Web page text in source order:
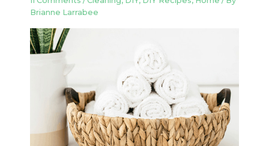
Brianne Larrabee